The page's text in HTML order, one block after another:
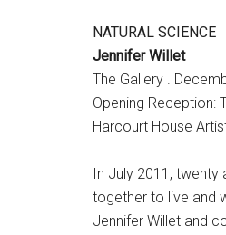
NATURAL SCIENCE
Jennifer Willet
The Gallery .
Opening Reception:
Harcourt House
In July 2011,
together to live and
Jennifer Willet and